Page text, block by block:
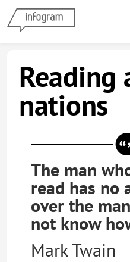
Reading
nations
The man
read has no
over the
not know
Mark Twain